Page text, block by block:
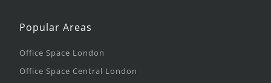
Popular Areas
Office Space London
Office Space Central London